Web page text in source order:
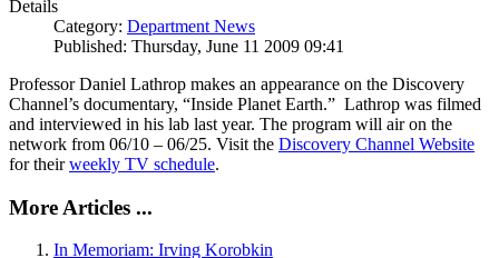
Details
Category: Department News
Published: Thursday, June 11 2009 09:41
Professor Daniel Lathrop makes an appearance on the Discovery
Channel’s documentary, “Inside Planet Earth.” Lathrop was filmed
and interviewed in his lab last year. The program will air on the
network from 06/10 – 06/25. Visit the Discovery Channel Website
for theirweekly TV schedule.
More Articles ...
In Memoriam: Irving Korobkin